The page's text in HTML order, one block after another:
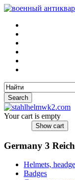
Your cart is empty
Germany 3 Reich
Helmets,
Badges